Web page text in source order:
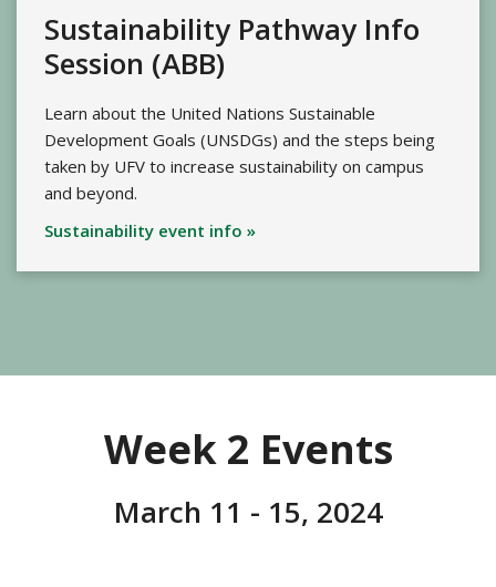
Sustainability Pathway Info
Session (ABB)
Learn about the United Nations Sustainable
Development Goals (UNSDGs) and the steps being
taken by UFV to increase sustainability on campus
and beyond.
Sustainability event info »
Week 2 Events
March 11 - 15, 2024